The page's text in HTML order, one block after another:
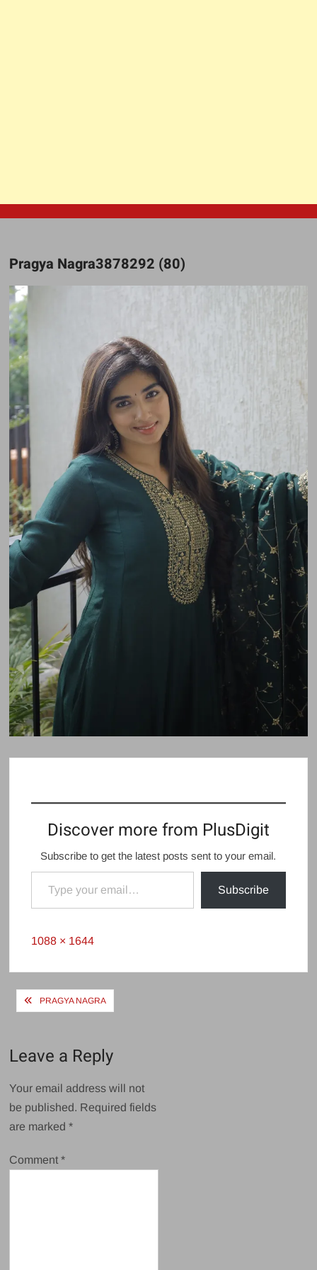
Pragya Nagra3878292 (80)
Discover more from PlusDigit
Subscribe to get the latest posts sent to your email.
Type your email…
Subscribe
Full
1088 × 1644
PostPRAGYA NAGRA
Leave a Reply
Your email address will not
be published. Required fields
are marked*
Comment*